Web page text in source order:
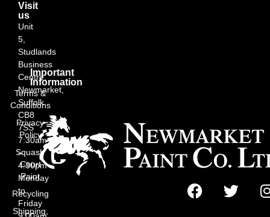
Visit
us
Unit
5,
Studlands
Business
Centre,
Newmarket,
Suffolk
CB8
7SS
7:30am
–
4:30pm
Monday
to
Friday
Important
Information
Terms &
Conditions
Privacy
Policy
Squash
Court
Paint
Recycling
Shipping,